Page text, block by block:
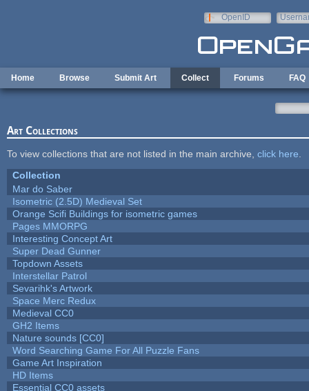
OpenID
Home Browse Submit Art Collect Forums FAQ
Art Collections
To view collections that are not listed in the main archive, click here
Collection
Mar do Saber
Isometric (2.5D) Medieval Set
Orange Scifi Buildings for isometric games
Pages MMORPG
Interesting Concept Art
Super Dead Gunner
Topdown Assets
Interstellar Patrol
Sevarihk's Artwork
Space Merc Redux
Medieval CC0
GH2 Items
Nature sounds [CC0]
Word Searching Game For All Puzzle Fans
Game Art Inspiration
HD Items
Essential CC0 assets